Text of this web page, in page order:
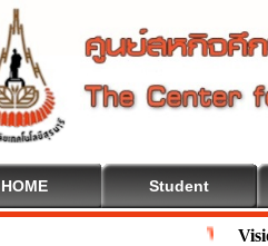
HOME Student
Welcome